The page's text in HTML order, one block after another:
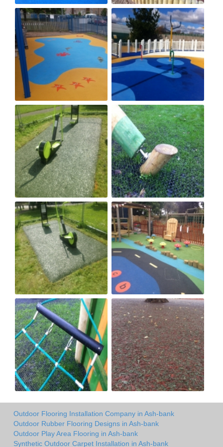
Outdoor Flooring Installation Company in Ash-bank
Outdoor Rubber Flooring Designs in Ash-bank
Outdoor Play Area Flooring in Ash-bank
Synthetic Outdoor Carpet Installation in Ash-bank